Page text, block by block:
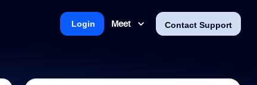
Meet Contact Support
Login